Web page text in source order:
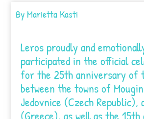
By Marietta Kasti
Leros proudly and
participated in the official
for the 25th anniversary of
between the towns of
Jedovnice (Czech Republic),
(Greece), as well as the